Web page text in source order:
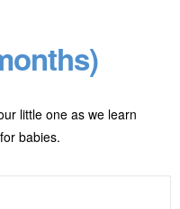
little one as we learn
babies.